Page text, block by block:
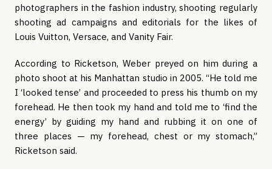
photographers in the fashion industry, shooting regularly
shooting ad campaigns and editorials for the likes of
Louis Vuitton, Versace, and Vanity Fair.
According to Ricketson, Weber preyed on him during a
photo shoot at his Manhattan studio in 2005. “He told me
I ‘looked tense’ and proceeded to press his thumb on my
forehead. He then took my hand and told me to ‘find the
energy’ by guiding my hand and rubbing it on one of
three places — my forehead, chest or my stomach,”
Ricketson said.